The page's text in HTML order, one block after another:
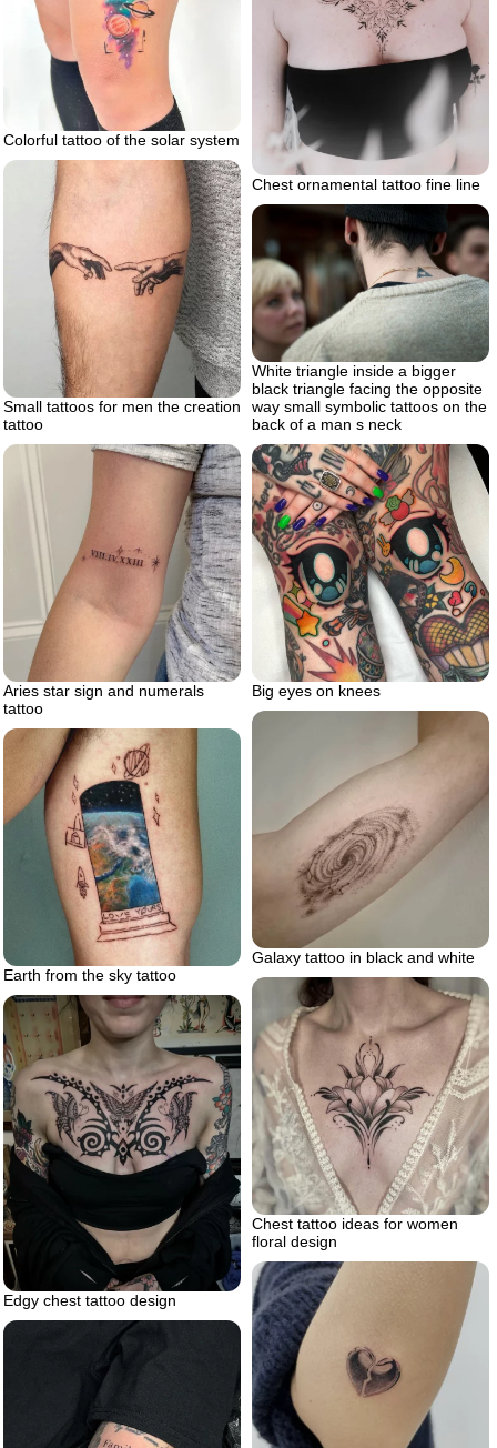
Colorful tattoo of the solar system
Chest ornamental tattoo fine line
Small tattoos for men the creation
tattoo
White triangle inside a bigger
black triangle facing the opposite
way small symbolic tattoos on the
back of a man s neck
Aries star sign and numerals
tattoo
Big eyes on knees
Galaxy tattoo in black and white
Earth from the sky tattoo
Chest tattoo ideas for women
floral design
Edgy chest tattoo design